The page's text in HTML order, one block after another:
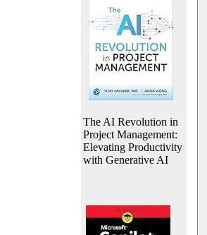
The AI Revolution in
Project Management:
Elevating Productivity
with Generative AI